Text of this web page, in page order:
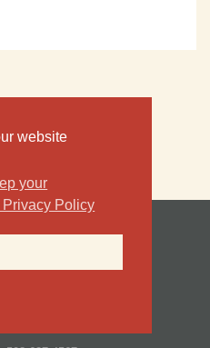
website
your
Privacy Policy
, LLC
| Nevin Square